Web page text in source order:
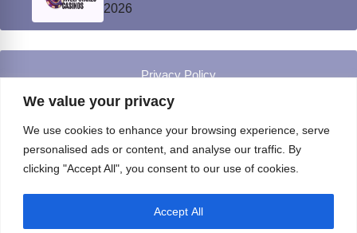
We value your privacy
We use cookies to enhance your browsing experience, serve
personalised ads or content, and analyse our traffic. By
clicking "Accept All", you consent to our use of cookies.
Accept All
2026
Privacy Policy